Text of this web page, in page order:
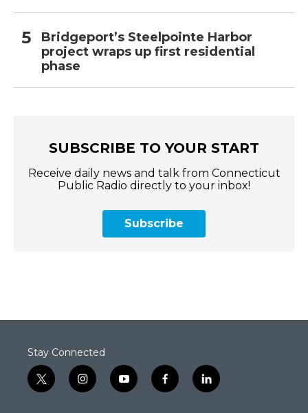
Bridgeport’s Steelpointe Harbor
project wraps up first residential
phase
SUBSCRIBE TO YOUR START
Receive daily news and talk from Connecticut
Public Radio directly to your inbox!
Subscribe
Stay Connected
t
w
i
n
y
o
f
a
l
i